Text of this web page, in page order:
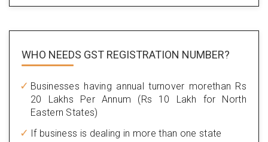
WHO NEEDS GST REGISTRATION NUMBER?
Businesses having annual turnover morethan Rs
20 Lakhs Per Annum (Rs 10 Lakh for North
Eastern States)
If business is dealing in more than one state